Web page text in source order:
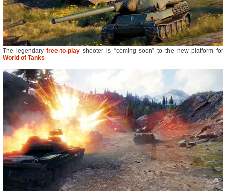
The legendaryfree-to-play shooter is “coming soon” to the new platform for
World of Tanks